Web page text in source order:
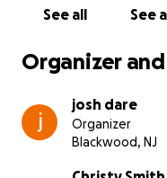
See all See
Organizer
josh dare
Organizer
Blackwood, NJ